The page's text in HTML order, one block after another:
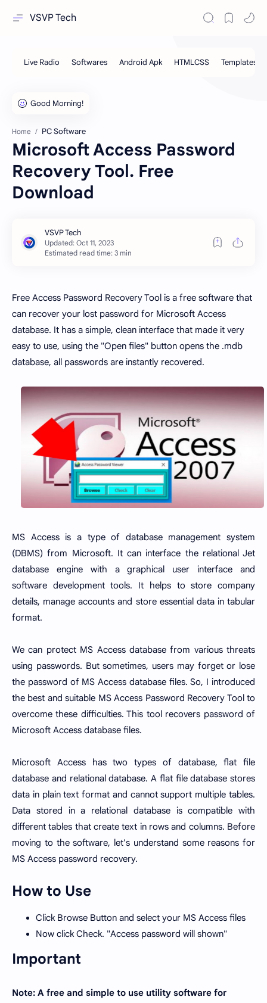
VSVP Tech
Home PC Software
Microsoft Access Password
Recovery Tool. Free
Download
Estimated read time: 3 min
Free Access Password Recovery Tool is a free software that
can recover your lost password for Microsoft Access
database. It has a simple, clean interface that made it very
easy to use, using the "Open files" button opens the .mdb
database, all passwords are instantly recovered.
MS Access is a type of database management system
(DBMS) from Microsoft. It can interface the relational Jet
database engine with a graphical user interface and
software development tools. It helps to store company
details, manage accounts and store essential data in tabular
format.
We can protect MS Access database from various threats
using passwords. But sometimes, users may forget or lose
the password of MS Access database files. So, I introduced
the best and suitable MS Access Password Recovery Tool to
overcome these difficulties. This tool recovers password of
Microsoft Access database files.
Microsoft Access has two types of database, flat file
database and relational database. A flat file database stores
data in plain text format and cannot support multiple tables.
Data stored in a relational database is compatible with
different tables that create text in rows and columns. Before
moving to the software, let's understand some reasons for
MS Access password recovery.
How to Use
Click Browse Button and select your MS Access files
Now click Check. "Access password will shown"
Important
Note: A free and simple to use utility software for